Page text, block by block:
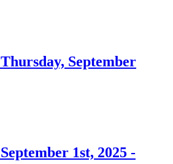
September
1st, 2025 -